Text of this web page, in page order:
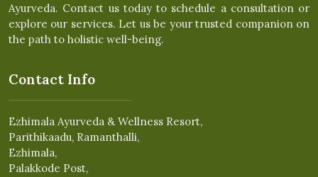
Ayurveda. Contact us today to schedule a consultation or
explore our services. Let us be your trusted companion on
the path to holistic well-being.
Contact Info
Ezhimala Ayurveda & Wellness Resort,
Parithikaadu, Ramanthalli,
Ezhimala,
Palakkode Post,